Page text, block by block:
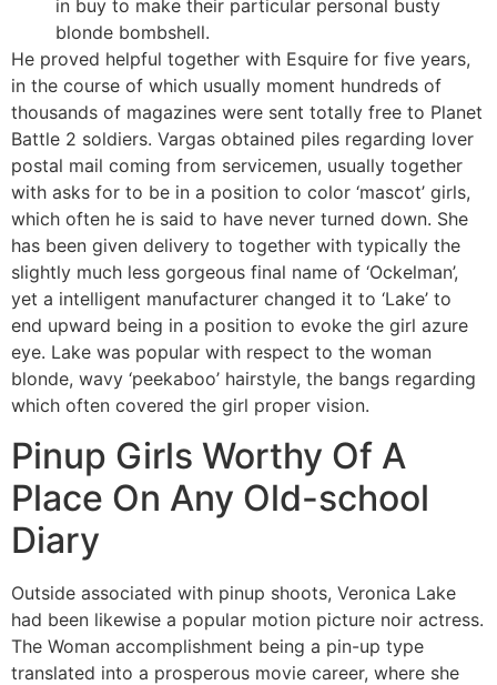
in buy to make their particular personal busty
blonde bombshell.
He proved helpful together with Esquire for five years,
in the course of which usually moment hundreds of
thousands of magazines were sent totally free to Planet
Battle 2 soldiers. Vargas obtained piles regarding lover
postal mail coming from servicemen, usually together
with asks for to be in a position to color ‘mascot’ girls,
which often he is said to have never turned down. She
has been given delivery to together with typically the
slightly much less gorgeous final name of ‘Ockelman’,
yet a intelligent manufacturer changed it to ‘Lake’ to
end upward being in a position to evoke the girl azure
eye. Lake was popular with respect to the woman
blonde, wavy ‘peekaboo’ hairstyle, the bangs regarding
which often covered the girl proper vision.
Pinup Girls Worthy Of A
Place On Any Old-school
Diary
Outside associated with pinup shoots, Veronica Lake
had been likewise a popular motion picture noir actress.
The Woman accomplishment being a pin-up type
translated into a prosperous movie career, where she